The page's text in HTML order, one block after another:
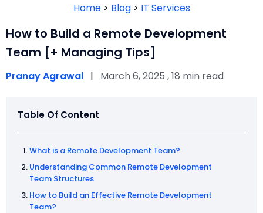
QUIZ
Home> Blog> IT Services
How to Build a Remote Development
Team [+ Managing Tips]
Pranay Agrawal | March 6, 2025 , 18 min read
Table Of Content
What is a Remote Development Team?
Understanding Common Remote Development
Team Structures
How to Build an Effective Remote Development
Team?